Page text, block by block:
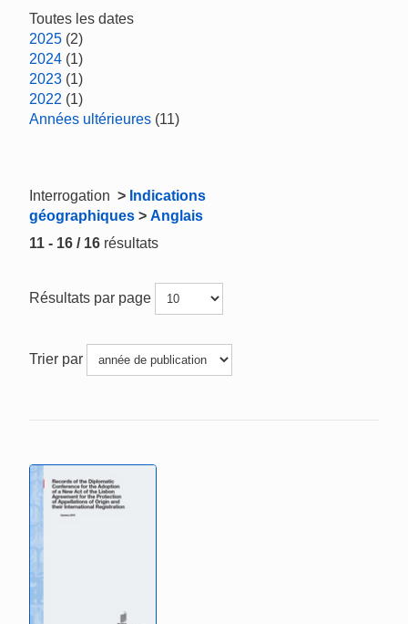
Toutes les dates
2025 (2)
2024 (1)
2023 (1)
2022 (1)
Années ultérieures (11)
Interrogation > Indications
géographiques > Anglais
11 - 16 / 16 résultats
Résultats par page
Trier par